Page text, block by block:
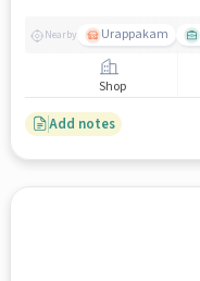
Nearby Urappakam
Shop
Add notes